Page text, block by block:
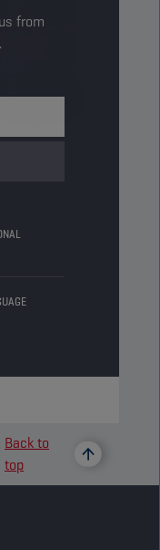
from
for use in
Back to
top